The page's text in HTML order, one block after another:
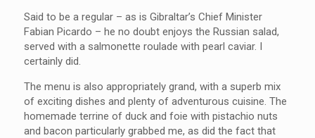
Said to be a regular – as is Gibraltar’s Chief Minister
Fabian Picardo – he no doubt enjoys the Russian salad,
served with a salmonette roulade with pearl caviar. I
certainly did.
The menu is also appropriately grand, with a superb mix
of exciting dishes and plenty of adventurous cuisine. The
homemade terrine of duck and foie with pistachio nuts
and bacon particularly grabbed me, as did the fact that